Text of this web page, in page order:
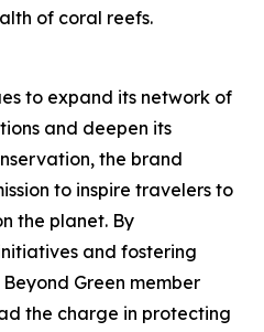
of coral reefs.
to expand its network of
and deepen its
the brand
to inspire travelers to
the planet. By
and fostering
Green member
the charge in protecting